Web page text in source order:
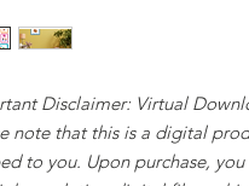
Disclaimer: Virtual
note that this is a digital
to you. Upon purchase,